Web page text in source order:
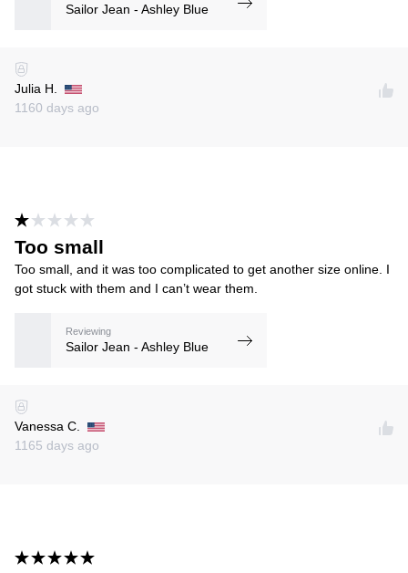
Sailor Jean - Ashley Blue
Julia H.
1160 days ago
Too small
Too small, and it was too complicated to get another size online. I
got stuck with them and I can’t wear them.
Reviewing
Sailor Jean - Ashley Blue
Vanessa C.
1165 days ago